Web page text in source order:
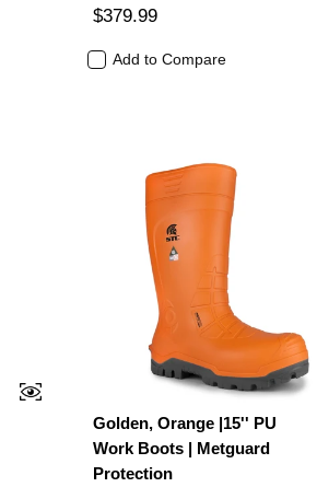
$379.99
Add to Compare
Golden, Orange |15'' PU
Work Boots | Metguard
Protection